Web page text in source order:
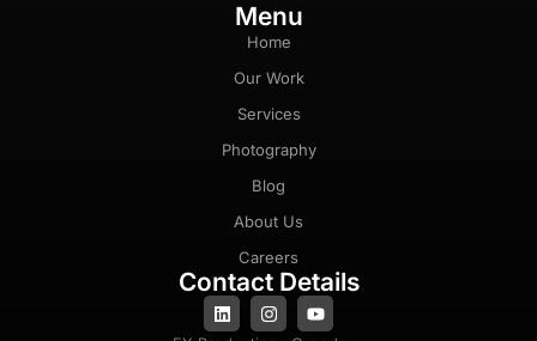
Menu
Home
Our Work
Services
Photography
Blog
About Us
Careers
Contact Details